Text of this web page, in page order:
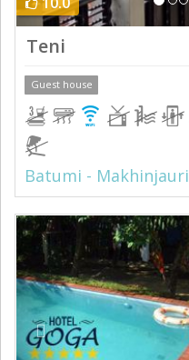
Teni
Guest house
Batumi - Makhinjauri
Previous